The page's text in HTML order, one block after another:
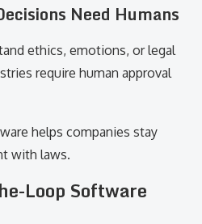
Need Humans
ethics, emotions, or legal
require human approval
helps companies stay
with laws.
Loop Software